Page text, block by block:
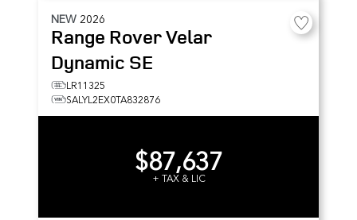
NEW 2026
Range Rover Velar
Dynamic SE
LR11325
SALYL2EX0TA832876
$87,637
+ TAX & LIC